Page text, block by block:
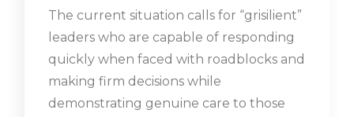
The current situation calls for “grisilient”
leaders who are capable of responding
quickly when faced with roadblocks and
making firm decisions while
demonstrating genuine care to those